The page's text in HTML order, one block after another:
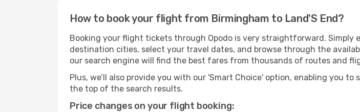
How to book your flight from Birmingham to Land'S End?
Booking your flight tickets through Opodo is very straightforward. Simply
destination cities, select your travel dates, and browse through the
our search engine will find the best fares from thousands of routes and
Plus, we’ll also provide you with our 'Smart Choice' option, enabling you
the top of the search results.
Price changes on your flight booking: